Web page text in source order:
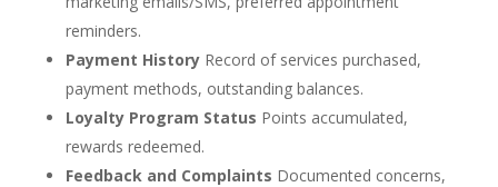
reminders.
Payment HistoryRecord of services purchased,
payment methods, outstanding balances.
Loyalty Program Status Points accumulated,
rewards redeemed.
Feedback and Complaints Documented concerns,